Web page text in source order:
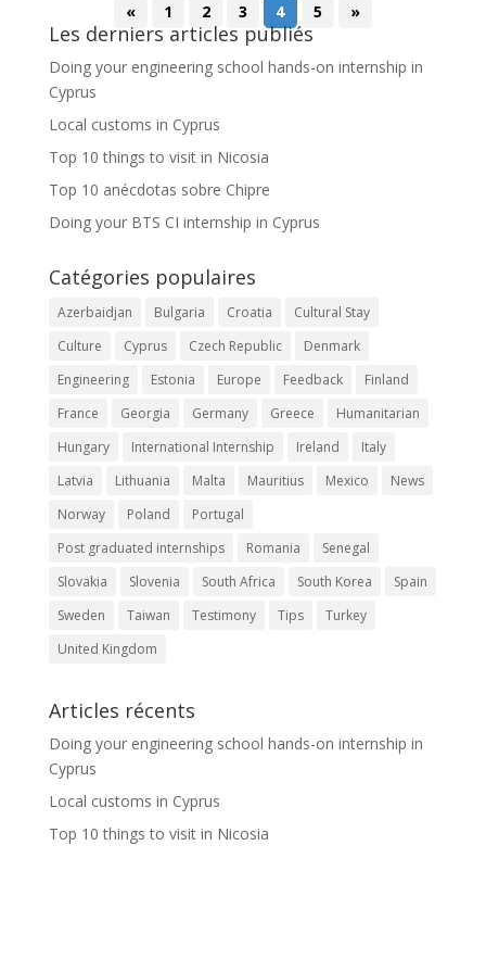
«
1 2 3 4 5 »
Les derniers articles publiés
Doing your engineering school hands-on internship in
Cyprus
Local customs in Cyprus
Top 10 things to visit in Nicosia
Top 10 anécdotas sobre Chipre
Doing your BTS CI internship in Cyprus
Catégories populaires
Azerbaidjan Bulgaria Croatia
Cultural Stay
Culture
Cyprus Czech Republic
Denmark
Engineering
Estonia Europe Feedback
Finland
France
Georgia Germany Greece
Humanitarian
Hungary
International Internship Ireland
Italy
Latvia
Lithuania Malta Mauritius Mexico
News
Norway
Poland
Portugal
Post graduated internships
Romania
Senegal
Slovakia
Slovenia South Africa South Korea
Spain
Sweden
Taiwan Testimony Tips
Turkey
United Kingdom
Articles récents
Doing your engineering school hands-on internship in
Cyprus
Local customs in Cyprus
Top 10 things to visit in Nicosia